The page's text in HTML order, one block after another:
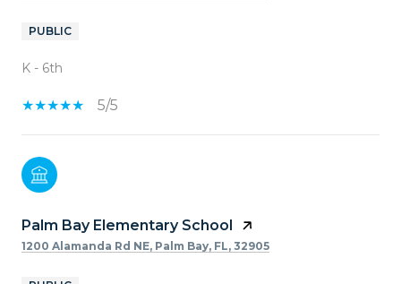
PUBLIC
K - 6th
5/5
Palm Bay Elementary School
1200 Alamanda Rd NE, Palm Bay, FL, 32905